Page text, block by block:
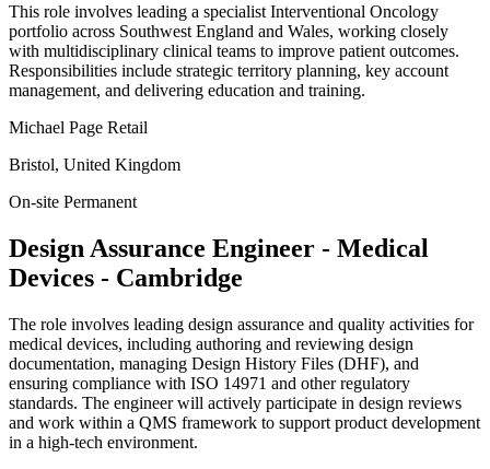
This role involves leading a specialist Interventional Oncology
portfolio across Southwest England and Wales, working closely
with multidisciplinary clinical teams to improve patient outcomes.
Responsibilities include strategic territory planning, key account
management, and delivering education and training.
Michael Page Retail
Bristol, United Kingdom
On-site Permanent
Design Assurance Engineer - Medical
Devices - Cambridge
The role involves leading design assurance and quality activities for
medical devices, including authoring and reviewing design
documentation, managing Design History Files (DHF), and
ensuring compliance with ISO 14971 and other regulatory
standards. The engineer will actively participate in design reviews
and work within a QMS framework to support product development
in a high-tech environment.